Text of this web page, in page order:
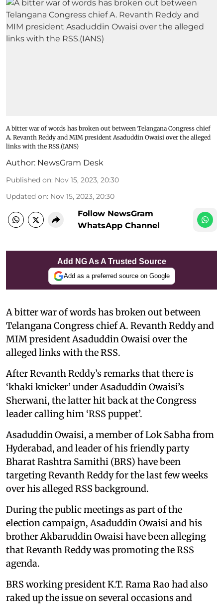
A bitter war of words has broken out between Telangana Congress chief
A. Revanth Reddy and MIM president Asaduddin Owaisi over the alleged
links with the RSS.(IANS)
Author: NewsGram Desk
Published on: Nov 15, 2023, 20:30
Updated on: Nov 15, 2023, 20:30
Follow NewsGram
WhatsApp Channel
Add NG As A Trusted Source
Add as a preferred source on Google
A bitter war of words has broken out between
Telangana Congress chief A. Revanth Reddy and
MIM president Asaduddin Owaisi over the
alleged links with the RSS.
After Revanth Reddy’s remarks that there is
‘khaki knicker’ under Asaduddin Owaisi’s
Sherwani, the latter hit back at the Congress
leader calling him ‘RSS puppet’.
Asaduddin Owaisi, a member of Lok Sabha from
Hyderabad, and leader of his friendly party
Bharat Rashtra Samithi (BRS) have been
targeting Revanth Reddy for the last few weeks
over his alleged RSS background.
During the public meetings as part of the
election campaign, Asaduddin Owaisi and his
brother Akbaruddin Owaisi have been alleging
that Revanth Reddy was promoting the RSS
agenda.
BRS working president K.T. Rama Rao had also
raked up the issue on several occasions and